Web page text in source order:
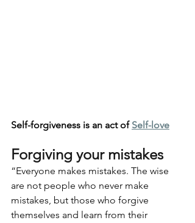
Self-forgiveness is an act of Self-love
Forgiving your mistakes
“Everyone makes mistakes. The wise
are not people who never make
mistakes, but those who forgive
themselves and learn from their